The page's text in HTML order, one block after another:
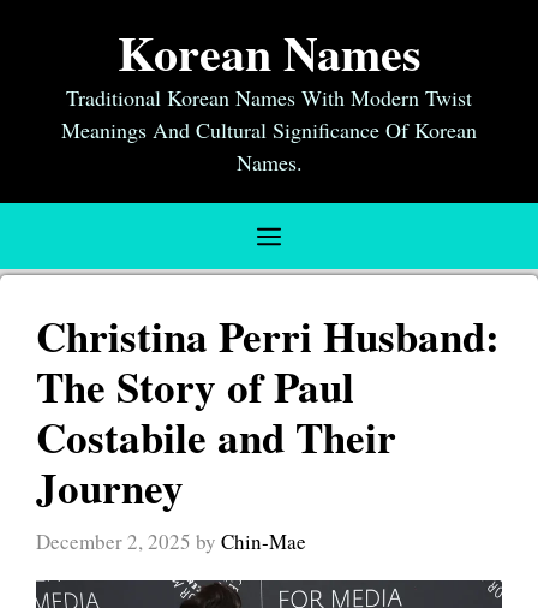
Korean Names
Traditional Korean Names With Modern Twist
Meanings And Cultural Significance Of Korean
Names.
Menu
Christina Perri Husband:
The Story of Paul
Costabile and Their
Journey
December 2, 2025 by Chin-Mae